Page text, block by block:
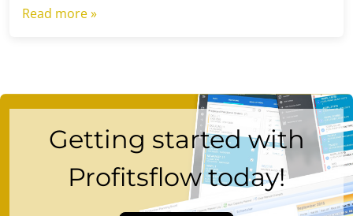
Read more »
Getting started with
Profitsflow today!